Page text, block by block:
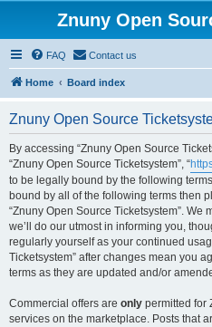
Znuny Open
FAQ Contact us
Home Board index
Znuny Open Source
By accessing “Znuny Open Source
“Znuny Open Source Ticketsystem”, “
to be legally bound by the following
bound by all of the following terms then
“Znuny Open Source Ticketsystem”. We
we’ll do our utmost in informing you,
regularly yourself as your continued
Ticketsystem” after changes mean you
terms as they are updated and/or
Commercial offers are only permitted for
services on the marketplace. Posts that